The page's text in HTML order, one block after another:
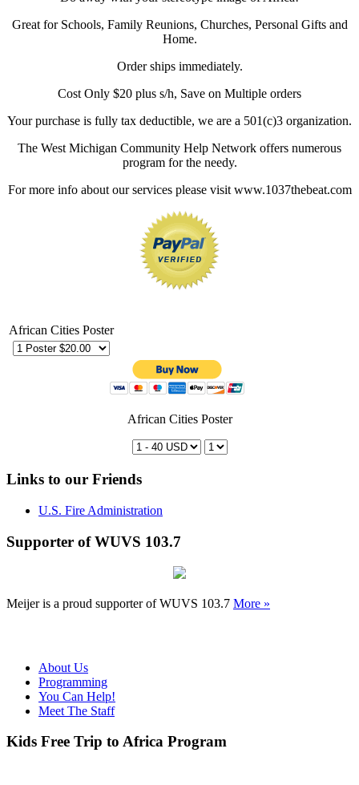
Great for Schools, Family Reunions, Churches, Personal Gifts and
Home.
Order ships immediately.
Cost Only $20 plus s/h, Save on Multiple orders
Your purchase is fully tax deductible, we are a 501(c)3 organization.
The West Michigan Community Help Network offers numerous
program for the needy.
For more info about our services please visit www.1037thebeat.com
African Cities Poster
African Cities Poster
Links to our Friends
U.S. Fire Administration
Supporter of WUVS 103.7
Meijer is a proud supporter of WUVS 103.7 More »
About Us
Programming
You Can Help!
Meet The Staff
Kids Free Trip to Africa Program